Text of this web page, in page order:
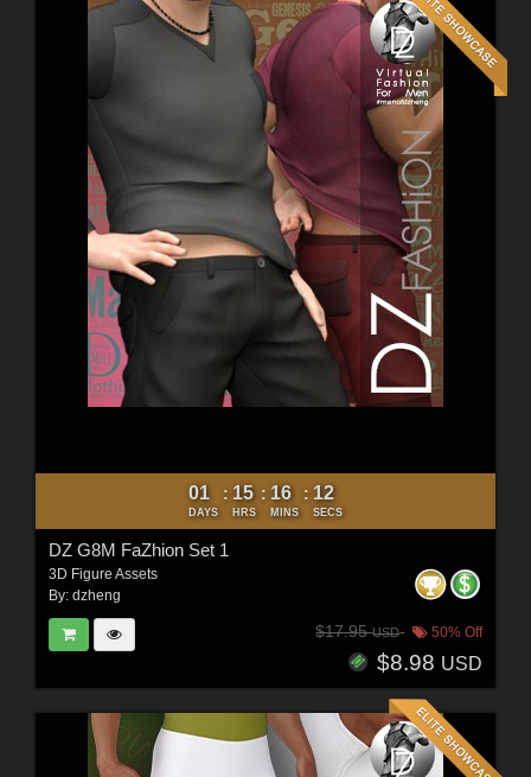
01
DAYS
: 15
HRS
: 16
MINS
: 10
SECS
DZ G8M FaZhion Set 1
3D Figure Assets
By: dzheng
$17.95USD 50% Off
$8.98 USD